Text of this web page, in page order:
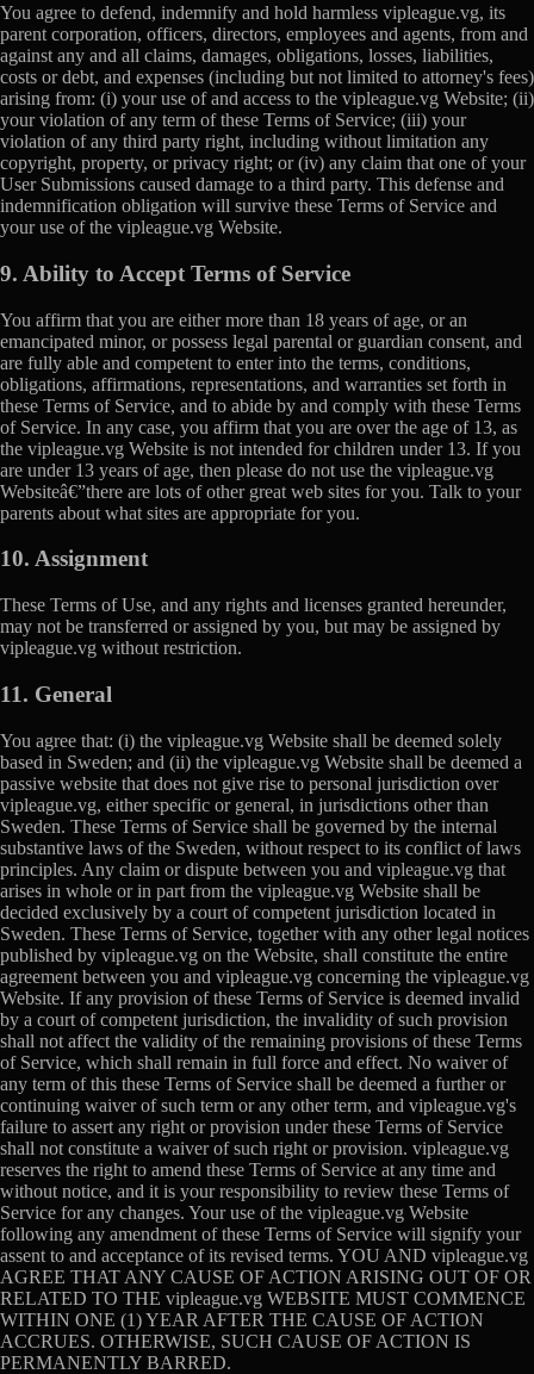
You agree to defend, indemnify and hold harmless vipleague.vg, its
parent corporation, officers, directors, employees and agents, from and
against any and all claims, damages, obligations, losses, liabilities,
costs or debt, and expenses (including but not limited to attorney's fees)
arising from: (i) your use of and access to the vipleague.vg Website; (ii)
your violation of any term of these Terms of Service; (iii) your
violation of any third party right, including without limitation any
copyright, property, or privacy right; or (iv) any claim that one of your
User Submissions caused damage to a third party. This defense and
indemnification obligation will survive these Terms of Service and
your use of the vipleague.vg Website.
9. Ability to Accept Terms of Service
You affirm that you are either more than 18 years of age, or an
emancipated minor, or possess legal parental or guardian consent, and
are fully able and competent to enter into the terms, conditions,
obligations, affirmations, representations, and warranties set forth in
these Terms of Service, and to abide by and comply with these Terms
of Service. In any case, you affirm that you are over the age of 13, as
the vipleague.vg Website is not intended for children under 13. If you
are under 13 years of age, then please do not use the vipleague.vg
Websiteâ€”there are lots of other great web sites for you. Talk to your
parents about what sites are appropriate for you.
10. Assignment
These Terms of Use, and any rights and licenses granted hereunder,
may not be transferred or assigned by you, but may be assigned by
vipleague.vg without restriction.
11. General
You agree that: (i) the vipleague.vg Website shall be deemed solely
based in Sweden; and (ii) the vipleague.vg Website shall be deemed a
passive website that does not give rise to personal jurisdiction over
vipleague.vg, either specific or general, in jurisdictions other than
Sweden. These Terms of Service shall be governed by the internal
substantive laws of the Sweden, without respect to its conflict of laws
principles. Any claim or dispute between you and vipleague.vg that
arises in whole or in part from the vipleague.vg Website shall be
decided exclusively by a court of competent jurisdiction located in
Sweden. These Terms of Service, together with any other legal notices
published by vipleague.vg on the Website, shall constitute the entire
agreement between you and vipleague.vg concerning the vipleague.vg
Website. If any provision of these Terms of Service is deemed invalid
by a court of competent jurisdiction, the invalidity of such provision
shall not affect the validity of the remaining provisions of these Terms
of Service, which shall remain in full force and effect. No waiver of
any term of this these Terms of Service shall be deemed a further or
continuing waiver of such term or any other term, and vipleague.vg's
failure to assert any right or provision under these Terms of Service
shall not constitute a waiver of such right or provision. vipleague.vg
reserves the right to amend these Terms of Service at any time and
without notice, and it is your responsibility to review these Terms of
Service for any changes. Your use of the vipleague.vg Website
following any amendment of these Terms of Service will signify your
assent to and acceptance of its revised terms. YOU AND vipleague.vg
AGREE THAT ANY CAUSE OF ACTION ARISING OUT OF OR
RELATED TO THE vipleague.vg WEBSITE MUST COMMENCE
WITHIN ONE (1) YEAR AFTER THE CAUSE OF ACTION
ACCRUES. OTHERWISE, SUCH CAUSE OF ACTION IS
PERMANENTLY BARRED.